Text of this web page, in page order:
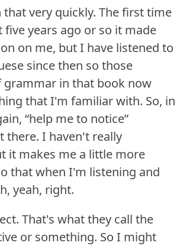
very quickly. The first time
years ago or so it made
on me, but I have listened to
since then so those
grammar in that book now
that I'm familiar with. So, in
“help me to notice”
there. I haven't really
it makes me a little more
that when I'm listening and
yeah, right.
That's what they call the
or something. So I might